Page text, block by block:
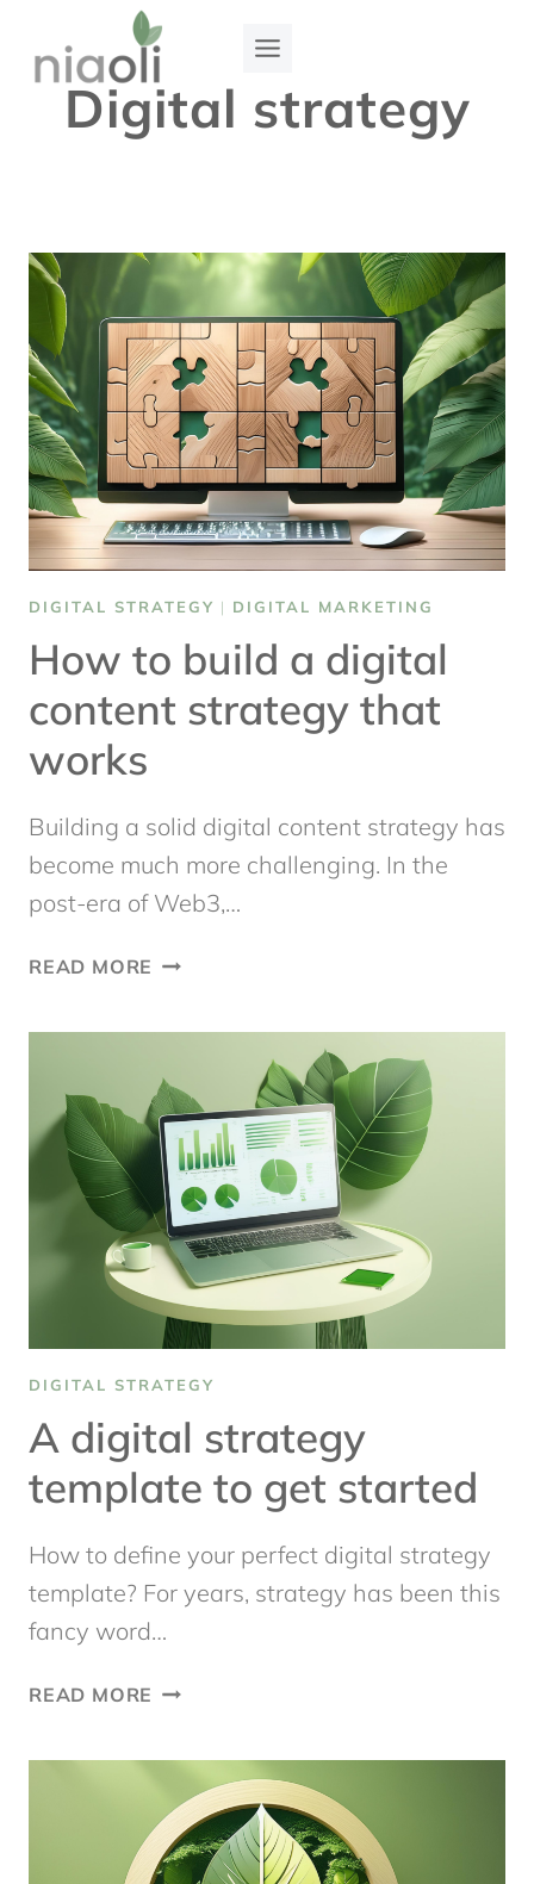
contentDigital strategy
DIGITAL STRATEGY | DIGITAL MARKETING
How to build a digital
content strategy that
works
Building a solid digital content strategy has
become much more challenging. In the
post-era of Web3,…
READ MORE HOW
DIGITAL
CONTENT
STRATEGY
THAT
WORKS
DIGITAL STRATEGY
A digital strategy
template to get started
How to define your perfect digital strategy
template? For years, strategy has been this
fancy word…
READ MORE A
TEMPLATE
TO
GET
STARTED